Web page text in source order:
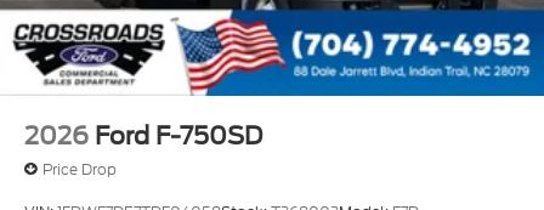
XL2020 - 102 Width
Jump Start Stud - Remote Mounted
110 A/C Outlet - in Lower Center Finish Panel
Engine Exhaust Brake
Radio: AM/FM Stereo with 2 Speakers
2026 Ford F-750SD
Price Drop